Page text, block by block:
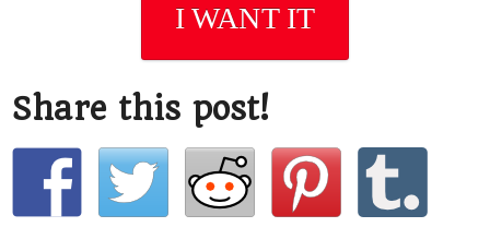
I WANT IT
Share this post!